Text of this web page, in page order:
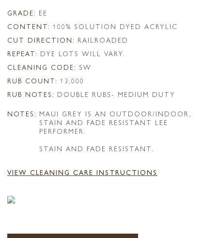
GRADE: EE
CONTENT: 100% SOLUTION DYED ACRYLIC
CUT DIRECTION: RAILROADED
REPEAT: DYE LOTS WILL VARY.
CLEANING CODE: SW
RUB COUNT: 13,000
RUB NOTES: DOUBLE RUBS- MEDIUM DUTY
NOTES: MAUI GREY IS AN OUTDOOR/INDOOR,
STAIN AND FADE RESISTANT LEE
PERFORMER.
STAIN AND FADE RESISTANT.
VIEW CLEANING CARE INSTRUCTIONS